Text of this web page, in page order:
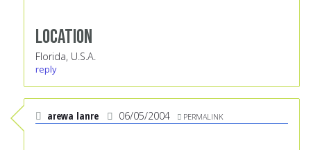
Location
Florida, U.S.A.
reply
arewa lanre 06/05/2004 PERMALINK